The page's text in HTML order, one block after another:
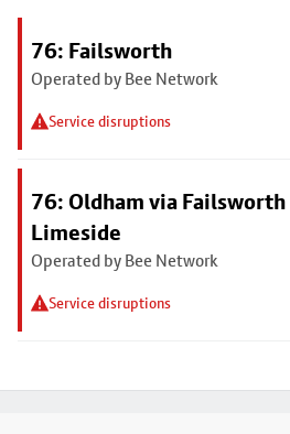
76: Failsworth
Operated by Bee Network
Service disruptions
76: Oldham via Failsworth
Limeside
Operated by Bee Network
Service disruptions